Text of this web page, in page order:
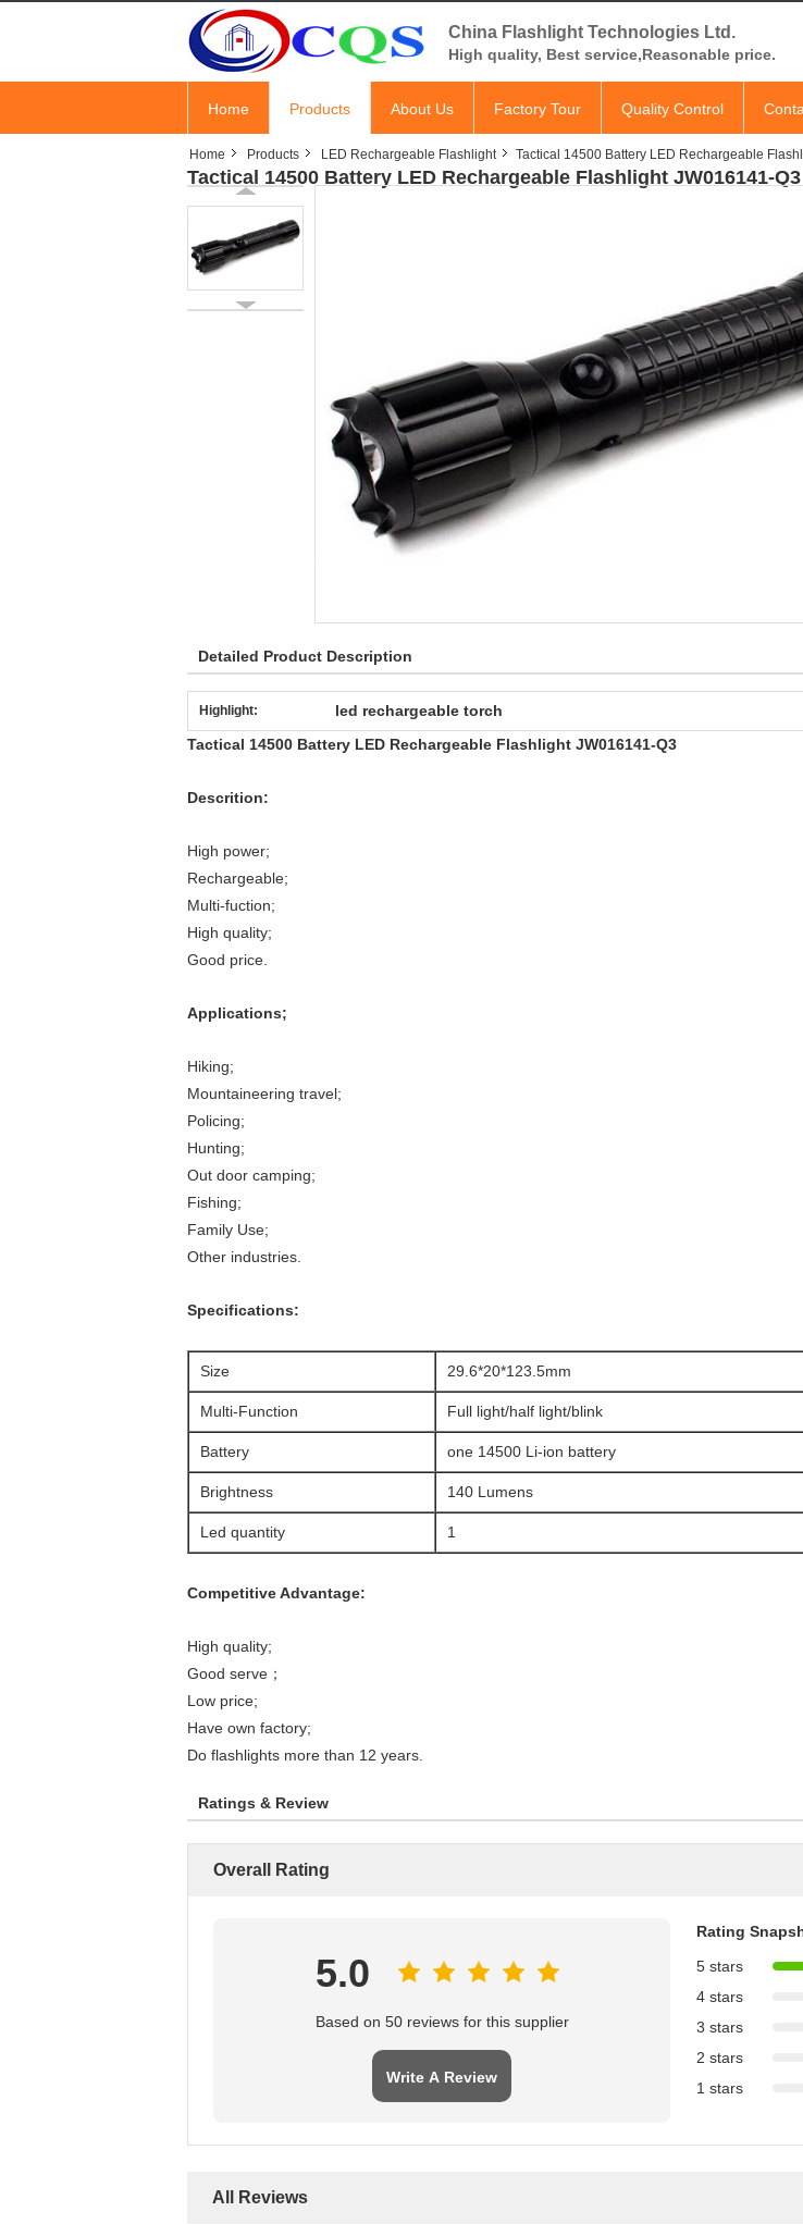
China Flashlight Technologies Ltd.
High quality, Best service,Reasonable price.
Home Products About Us Factory Tour Quality Control
Home Products LED Rechargeable Flashlight Tactical 14500 Battery LED Rechargeable
Tactical 14500 Battery LED Rechargeable Flashlight JW016141-Q3
Detailed Product Description
Highlight:
led rechargeable torch
Tactical 14500 Battery LED Rechargeable Flashlight JW016141-Q3
Descrition:
High power;
Rechargeable;
Multi-fuction;
High quality;
Good price.
Applications;
Hiking;
Mountaineering travel;
Policing;
Hunting;
Out door camping;
Fishing;
Family Use;
Other industries.
Specifications:
Size 29.6*20*123.5mm
Multi-Function Full light/half light/blink
Battery one 14500 Li-ion battery
Brightness 140 Lumens
Led quantity 1
Competitive Advantage:
High quality;
Good serve；
Low price;
Have own factory;
Do flashlights more than 12 years.
Ratings & Review
Overall Rating
5.0
Based on 50 reviews for this supplier
Write A Review
Rating
5 stars
4 stars
3 stars
2 stars
1 stars
All Reviews